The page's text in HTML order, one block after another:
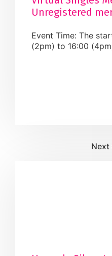
Unregistered
Event Time: The
(2pm) to 16:00